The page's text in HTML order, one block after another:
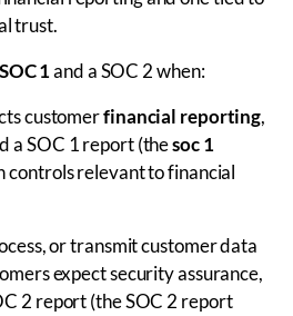
trust.
1and a SOC 2 when:
customerfinancial reporting,
a SOC 1 report (thesoc 1
controls relevant to financial
or transmit customer data
expect security assurance,
2 report (the SOC 2 report